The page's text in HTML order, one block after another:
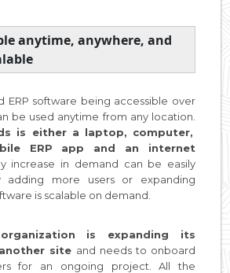
anytime, anywhere, and
ERP software being accessible over
be used anytime from any location.
is either a laptop, computer,
ERP app and an internet
increase in demand can be easily
adding more users or expanding
is scalable on demand.
is expanding its
site and needs to onboard
for an ongoing project. All the